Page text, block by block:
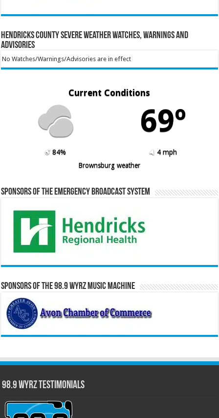
Hendricks County Severe Weather Watches, Warnings and
Advisories
No Watches/Warnings/Advisories are in effect
Current Conditions
69º
84%
4 mph
Brownsburg weather
Sponsors of the Emergency Broadcast System
Sponsors of the 98.9 WYRZ Music Machine
98.9 WYRZ Testimonials